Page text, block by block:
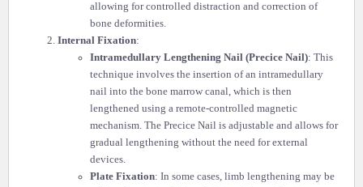
allowing for controlled distraction and correction of
bone deformities.
Internal Fixation:
Intramedullary Lengthening Nail (Precice Nail): This
technique involves the insertion of an intramedullary
nail into the bone marrow canal, which is then
lengthened using a remote-controlled magnetic
mechanism. The Precice Nail is adjustable and allows for
gradual lengthening without the need for external
devices.
Plate Fixation: In some cases, limb lengthening may be